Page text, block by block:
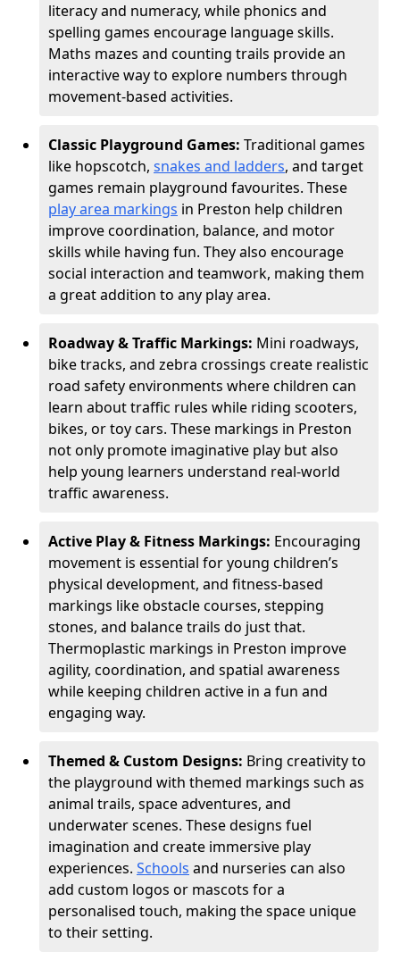
literacy and numeracy, while phonics and
spelling games encourage language skills.
Maths mazes and counting trails provide an
interactive way to explore numbers through
movement-based activities.
Classic Playground Games: Traditional games
like hopscotch, snakes and ladders, and target
games remain playground favourites. These
play area markings in Preston help children
improve coordination, balance, and motor
skills while having fun. They also encourage
social interaction and teamwork, making them
a great addition to any play area.
Roadway & Traffic Markings: Mini roadways,
bike tracks, and zebra crossings create realistic
road safety environments where children can
learn about traffic rules while riding scooters,
bikes, or toy cars. These markings in Preston
not only promote imaginative play but also
help young learners understand real-world
traffic awareness.
Active Play & Fitness Markings: Encouraging
movement is essential for young children’s
physical development, and fitness-based
markings like obstacle courses, stepping
stones, and balance trails do just that.
Thermoplastic markings in Preston improve
agility, coordination, and spatial awareness
while keeping children active in a fun and
engaging way.
Themed & Custom Designs: Bring creativity to
the playground with themed markings such as
animal trails, space adventures, and
underwater scenes. These designs fuel
imagination and create immersive play
experiences. Schools and nurseries can also
add custom logos or mascots for a
personalised touch, making the space unique
to their setting.